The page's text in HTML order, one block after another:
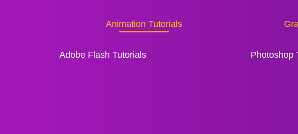
Animation Tutorials
Adobe Flash Tutorials Photoshop